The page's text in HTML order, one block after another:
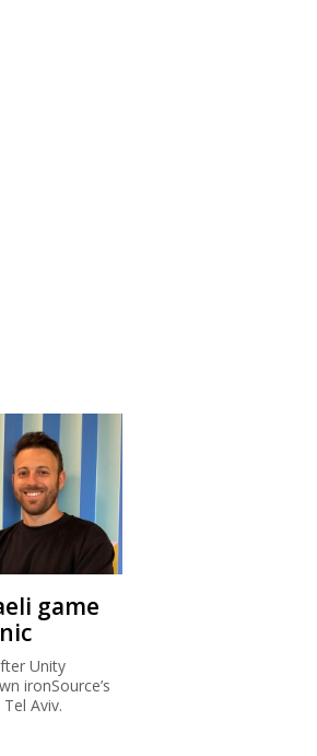
game
Unity
ironSource’s
Aviv.